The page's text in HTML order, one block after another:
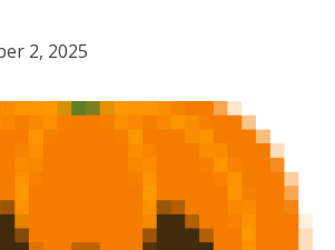
2, 2025